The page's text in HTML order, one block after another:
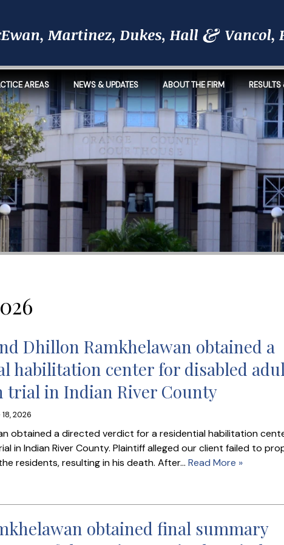
AREAS NEWS & UPDATES ABOUT THE FIRM RESULTS
Dhillon Ramkhelawan obtained a
habilitation center for disabled
trial in Indian River County
2026
obtained a directed verdict for a residential habilitation
in Indian River County. Plaintiff alleged our client failed to
residents, resulting in his death. After… Read More »
obtained final summary